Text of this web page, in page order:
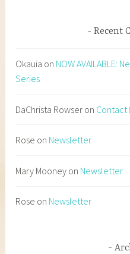
Recent
Okauia on NOW AVAILABLE:
Series
DaChrista Rowser on Contact
Rose on Newsletter
Mary Mooney on Newsletter
Rose on Newsletter